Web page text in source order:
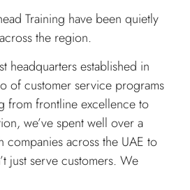
Training have been quietly
the region.
headquarters established in
of customer service programs
from frontline excellence to
we’ve spent well over a
across the UAE to
just serve customers. We